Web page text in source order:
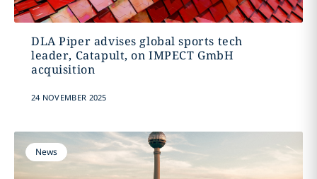
DLA Piper advises global sports tech
leader, Catapult, on IMPECT GmbH
acquisition
24 NOVEMBER 2025
News